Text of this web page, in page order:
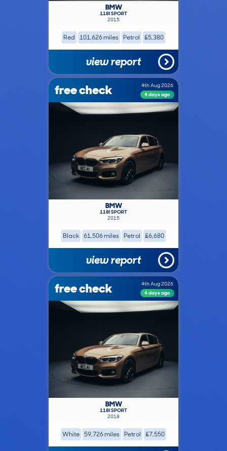
BMW
118I SPORT
2015
Red 101,626 miles Petrol £5,380
view report
free check
4th Aug 2026
4 days ago
BMW
118I SPORT
2015
Black 61,506 miles Petrol £6,680
view report
free check
4th Aug 2026
4 days ago
BMW
118I SPORT
2018
White 59,726 miles Petrol £7,550